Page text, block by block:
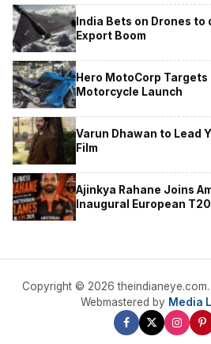
India Bets on Drones
Export Boom
Hero MotoCorp
Motorcycle Launch
Varun Dhawan to Lead
Film
Ajinkya Rahane Joins
Inaugural European
Copyright © 2026
Webmastered by Media